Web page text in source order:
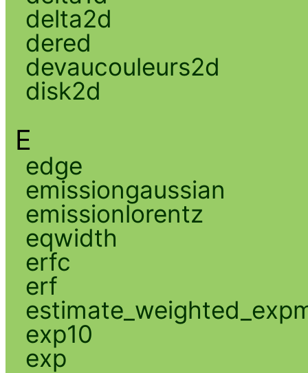
delta2d
dered
devaucouleurs2d
disk2d
E
edge
emissiongaussian
emissionlorentz
eqwidth
erfc
erf
exp10
exp